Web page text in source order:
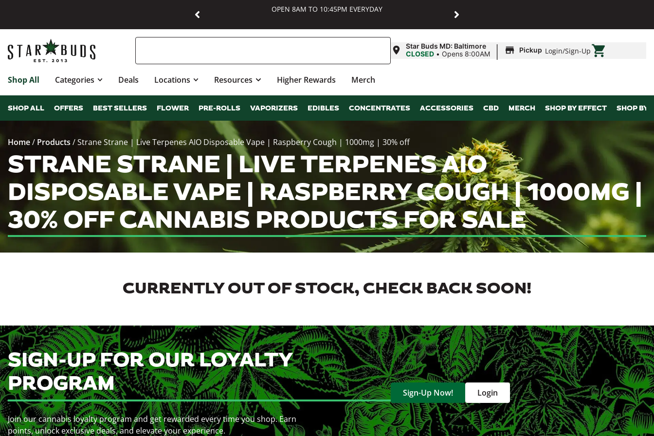
OPEN 8AM TO 10:45PM EVERYDAY
Star Buds MD: Baltimore
CLOSED • Opens 8:00AM | Pickup Login/Sign-Up
Shop All Categories Deals Locations Resources Higher Rewards Merch
SHOP ALL OFFERS BEST SELLERS FLOWER PRE-ROLLS VAPORIZERS EDIBLES CONCENTRATES ACCESSORIES CBD MERCH SHOP BY EFFECT SHOP BY
Home/ Products /Strane Strane | Live Terpenes AIO Disposable Vape | Raspberry Cough | 1000mg | 30% off
STRANE STRANE | LIVE TERPENES AIO
DISPOSABLE VAPE | RASPBERRY COUGH | 1000MG |
30% OFF CANNABIS PRODUCTS FOR SALE
CURRENTLY OUT OF STOCK, CHECK BACK SOON!
SIGN-UP FOR OUR LOYALTY
PROGRAM
Join our cannabis loyalty program and get rewarded every time you shop. Earn
points, unlock exclusive deals, and elevate your experience.
Sign-Up Now! Login